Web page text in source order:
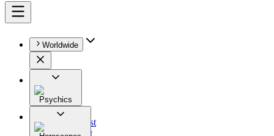
Worldwide
Psychics
All
Astrologist
Tarologist